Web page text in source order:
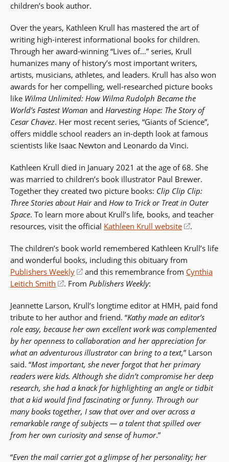
children’s book author.
Over the years, Kathleen Krull has mastered the art of
writing high-interest informational books for children.
Through her award-winning “Lives of…” series, Krull
humanizes many of history’s most important writers,
artists, musicians, athletes, and leaders. Krull has also won
awards for her compelling, well-researched picture books
like Wilma Unlimited: How Wilma Rudolph Became the
World’s Fastest Woman and Harvesting Hope: The Story of
Cesar Chavez. Her most recent series, “Giants of Science”,
offers middle school readers an in-depth look at famous
scientists like Isaac Newton and Leonardo da Vinci.
Kathleen Krull died in January 2021 at the age of 68. She
was married to children’s book illustrator Paul Brewer.
Together they created two picture books: Clip Clip Clip:
Three Stories about Hairand How to Trick or Treat in Outer
Space. To learn more about Krull’s life, books, and teacher
resources, visit the official Kathleen Krull website
(opens
a
window)
.
The children’s book world remembered Kathleen Krull’s life
and wonderful books, including this obituary from
Publishers Weekly
(opens
in
new
window)
and this remembrance from Cynthia
Leitich Smith
(opens
a
new
window)
. From Publishers Weekly:
Jeannette Larson, Krull’s longtime editor at HMH, paid fond
tribute to her author and friend. “Kathy made an editor’s
role easy, because her own excellent work was complemented
by her openness to collaboration and her appreciation for
what an adventurous illustrator can bring to a text,” Larson
said. “Most important, she never forgot that her primary
readers were kids. Although she didn’t compromise her deep
research, she had a knack for highlighting an angle or tidbit
that a kid would find fascinating or funny. Through our
many books together, I saw that over and over across a
remarkable range of subjects — a talent that spilled over
from her own curiosity and sense of humor.”
“Even the mail carrier got a glimpse of her personality; her